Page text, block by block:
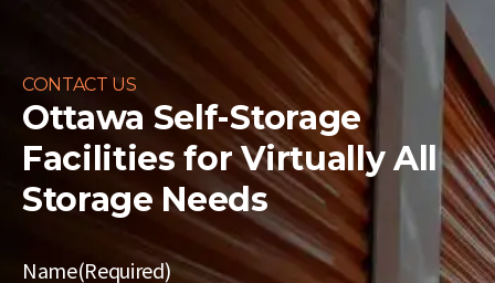
CONTACT US
Ottawa Self-Storage
Facilities forVirtually All
Storage Needs
Name(Required)